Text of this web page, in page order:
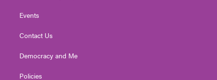
Events
Contact Us
Democracy and Me
Policies